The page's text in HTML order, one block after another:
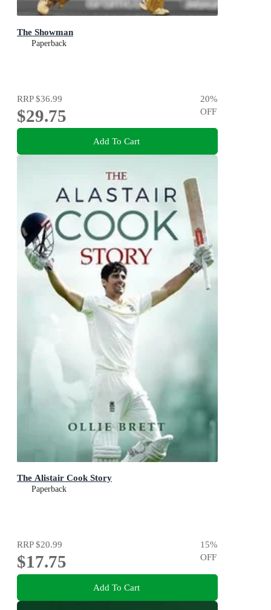
The Showman
Paperback
RRP$36.99
$29.75
20%
OFF
Add To Cart
The Alistair Cook Story
Paperback
RRP$20.99
$17.75
15%
OFF
Add To Cart